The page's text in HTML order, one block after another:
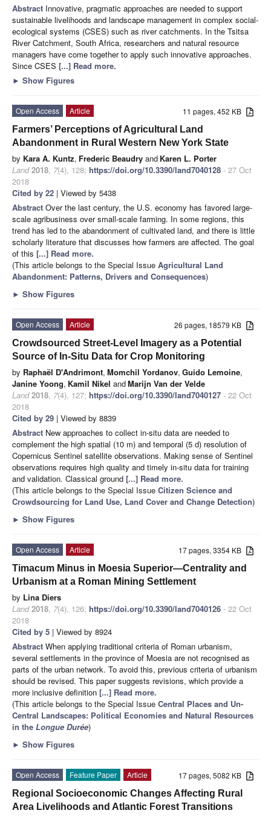
Abstract Innovative, pragmatic approaches are needed to support
sustainable livelihoods and landscape management in complex social-
ecological systems (CSES) such as river catchments. In the Tsitsa
River Catchment, South Africa, researchers and natural resource
managers have come together to apply such innovative approaches.
Since CSES [...] Read more.
► Show Figures
11 pages, 452 KB
Open Access
Article
Farmers’ Perceptions of Agricultural Land
Abandonment in Rural Western New York State
by Kara A. Kuntz, Frederic Beaudry and Karen L. Porter
Land 2018, 7(4), 128; https://doi.org/10.3390/land7040128 - 27 Oct
2018
Cited by 22 | Viewed by 5438
Abstract Over the last century, the U.S. economy has favored large-
scale agribusiness over small-scale farming. In some regions, this
trend has led to the abandonment of cultivated land, and there is little
scholarly literature that discusses how farmers are affected. The goal
of this [...] Read more.
(This article belongs to the Special Issue Agricultural Land
Abandonment: Patterns, Drivers and Consequences)
► Show Figures
26 pages, 18579 KB
Open Access
Article
Crowdsourced Street-Level Imagery as a Potential
Source of In-Situ Data for Crop Monitoring
by Raphaël D'Andrimont, Momchil Yordanov, Guido Lemoine,
Janine Yoong, Kamil Nikel andMarijn Van der Velde
Land 2018, 7(4), 127; https://doi.org/10.3390/land7040127 - 22 Oct
2018
Cited by 29 | Viewed by 8839
Abstract New approaches to collect in-situ data are needed to
complement the high spatial (10 m) and temporal (5 d) resolution of
Copernicus Sentinel satellite observations. Making sense of Sentinel
observations requires high quality and timely in-situ data for training
and validation. Classical ground [...] Read more.
(This article belongs to the Special Issue Citizen Science and
Crowdsourcing for Land Use, Land Cover and Change Detection)
► Show Figures
17 pages, 3354 KB
Open Access
Article
Timacum Minus in Moesia Superior—Centrality and
Urbanism at a Roman Mining Settlement
by Lina Diers
Land 2018, 7(4), 126; https://doi.org/10.3390/land7040126 - 22 Oct
2018
Cited by 5 | Viewed by 8924
Abstract When applying traditional criteria of Roman urbanism,
several settlements in the province of Moesia are not recognised as
parts of the urban network. To avoid this, previous criteria of urbanism
should be revised. This paper suggests revisions, which provide a
more inclusive definition [...] Read more.
(This article belongs to the Special Issue Central Places and Un-
Central Landscapes: Political Economies and Natural Resources
in the Longue Durée)
► Show Figures
17 pages, 5082 KB
Open Access Feature Paper
Article
Regional Socioeconomic Changes Affecting Rural
Area Livelihoods and Atlantic Forest Transitions